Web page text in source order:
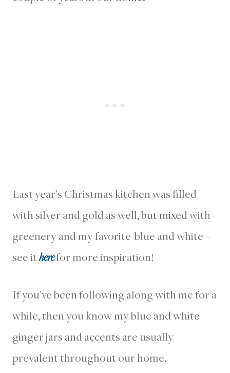
Last year’s Christmas kitchen was filled
with silver and gold as well, but mixed with
greenery and my favorite blue and white –
see itherefor more inspiration!
If you’ve been following along with me for a
while, then you know my blue and white
ginger jars and accents are usually
prevalent throughout our home.